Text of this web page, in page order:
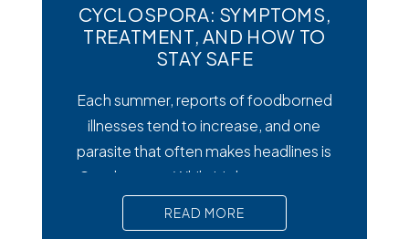
cholecystectomy remains the most
effective and widely recommended
cases.
CYCLOSPORA: SYMPTOMS,
TREATMENT, AND HOW TO
STAY SAFE
Each summer, reports of foodborned
illnesses tend to increase, and one
parasite that often makes headlines is
Cysclospora. While it’s less common
than viral or bacterial stomach infections,
Cyclospora can cause prolonged
READ MORE